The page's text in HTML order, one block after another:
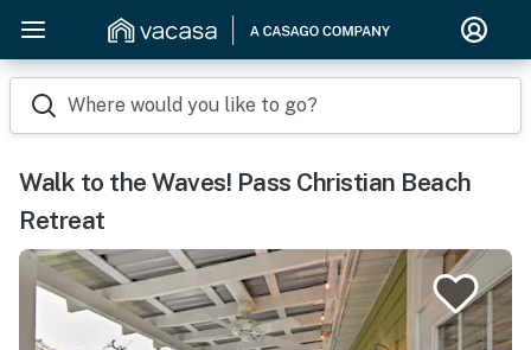
Where would you like to go?
Walk to the Waves! Pass Christian Beach
Retreat